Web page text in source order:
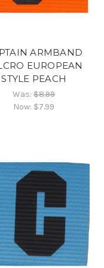
ARMBAND
EUROPEAN
STYLE PEACH
Was:$8.99
Now: $7.99